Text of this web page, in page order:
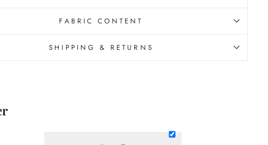
FABRIC CONTENT
SHIPPING & RETURNS